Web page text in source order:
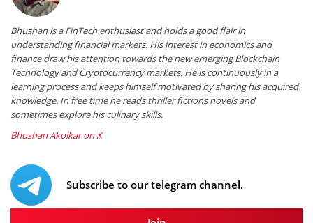
Bhushan is a FinTech enthusiast and holds a good flair in
understanding financial markets. His interest in economics and
finance draw his attention towards the new emerging Blockchain
Technology and Cryptocurrency markets. He is continuously in a
learning process and keeps himself motivated by sharing his acquired
knowledge. In free time he reads thriller fictions novels and
sometimes explore his culinary skills.
Bhushan Akolkar on X
Subscribe to our telegram channel.